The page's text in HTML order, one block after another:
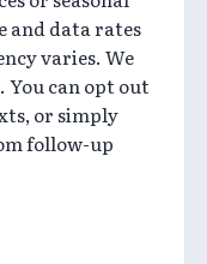
and data rates
varies. We
You can opt out
or simply
follow-up